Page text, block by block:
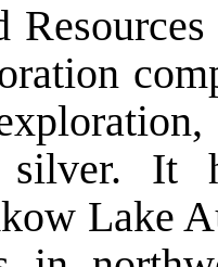
silver. It
Lake